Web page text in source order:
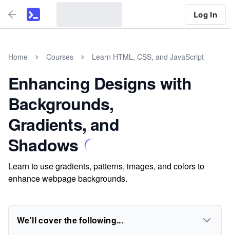
Log In
Home Courses Learn HTML, CSS, and JavaScript
Enhancing Designs with
Backgrounds,
Gradients, and
Shadows
Learn to use gradients, patterns, images, and colors to
enhance webpage backgrounds.
We'll cover the following...